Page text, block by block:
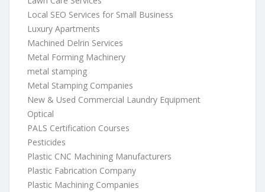
Local SEO Services for Small Business
Luxury Apartments
Machined Delrin Services
Metal Forming Machinery
metal stamping
Metal Stamping Companies
New & Used Commercial Laundry Equipment
Optical
PALS Certification Courses
Pesticides
Plastic CNC Machining Manufacturers
Plastic Fabrication Company
Plastic Machining Companies